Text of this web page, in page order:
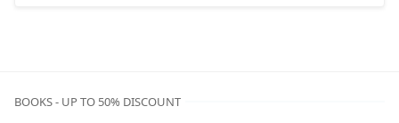
BOOKS - UP TO 50% DISCOUNT